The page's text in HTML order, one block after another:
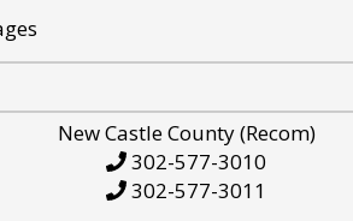
New Castle County (Recom)
302-577-3010
302-577-3011